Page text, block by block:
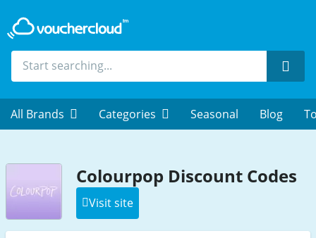
All Brands Categories Seasonal Blog
Colourpop Discount Codes
Visit site